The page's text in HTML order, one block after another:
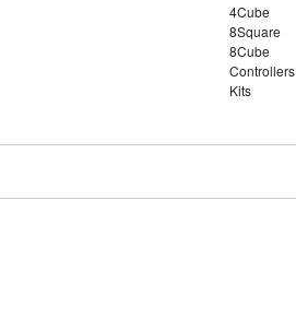
4Cube
8Square
8Cube
Controllers
Kits